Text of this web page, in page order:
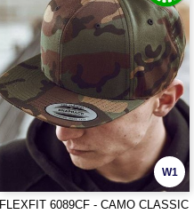
W1
FLEXFIT 6089CF - CAMO CLASSIC